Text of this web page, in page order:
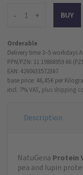
- +
Orderable
Delivery time 3–5 workdays
PPN/PZN: 11 19868959 66
EAN: 4260633572367
base price: 46,45 € per
incl. 7% VAT, plus shipping
Description
NatuGena Protein
pea and lupin